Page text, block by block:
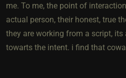
me. To me, the point of
actual person, their honest, true
they are working from a script,
towarts the intent. i find that